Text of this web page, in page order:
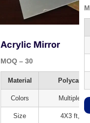
Acrylic Mirror
MOQ – 30
Material
Colors Multiple
Size 4X3 ft,